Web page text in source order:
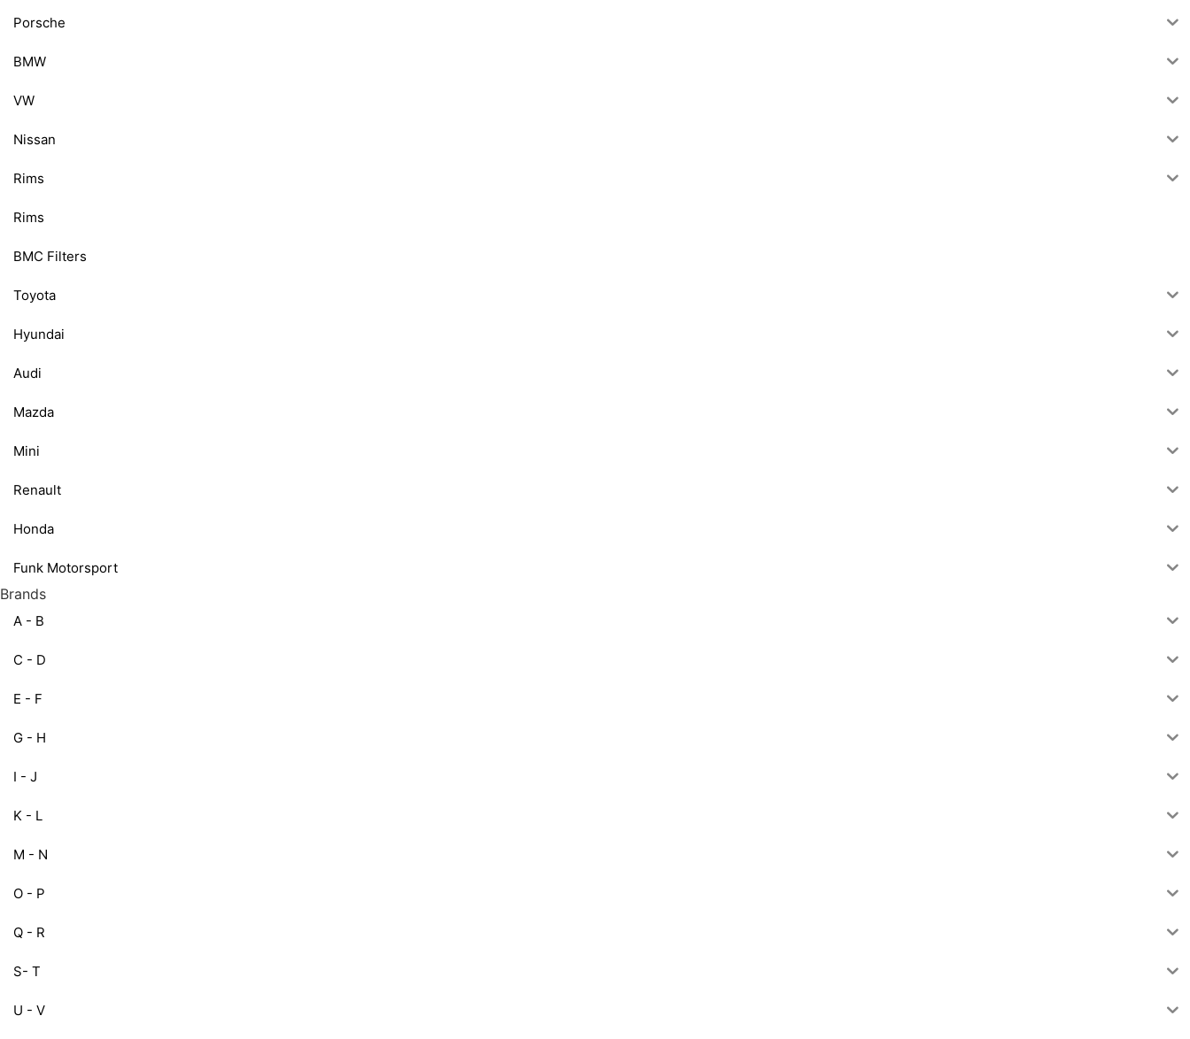
Porsche
BMW
VW
Nissan
Rims
Rims
BMC Filters
Toyota
Hyundai
Audi
Mazda
Mini
Renault
Honda
Funk Motorsport
Brands
A - B
C - D
E - F
G - H
I - J
K - L
M - N
O - P
Q - R
S- T
U - V